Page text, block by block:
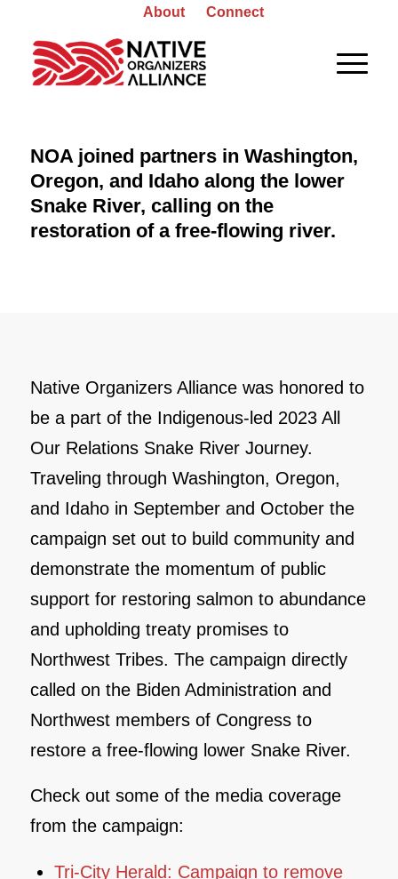
About Connect
NOA joined partners in Washington,
Oregon, and Idaho along the lower
Snake River, calling on the
restoration of a free-flowing river.
Native Organizers Alliance was honored to
be a part of the Indigenous-led 2023 All
Our Relations Snake River Journey.
Traveling through Washington, Oregon,
and Idaho in September and October the
campaign set out to build community and
demonstrate the momentum of public
support for restoring salmon to abundance
and upholding treaty promises to
Northwest Tribes. The campaign directly
called on the Biden Administration and
Northwest members of Congress to
restore a free-flowing lower Snake River.
Check out some of the media coverage
from the campaign:
Tri-City Herald: Campaign to remove